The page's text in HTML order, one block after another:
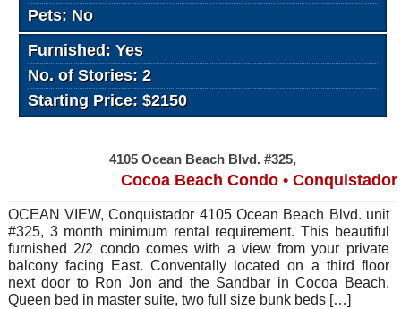
Pets: No
Furnished: Yes
No. of Stories: 2
Starting Price: $2150
4105 Ocean Beach Blvd. #325,
Cocoa Beach Condo • Conquistador
OCEAN VIEW, Conquistador 4105 Ocean Beach Blvd. unit
#325, 3 month minimum rental requirement. This beautiful
furnished 2/2 condo comes with a view from your private
balcony facing East. Conventally located on a third floor
next door to Ron Jon and the Sandbar in Cocoa Beach.
Queen bed in master suite, two full size bunk beds […]